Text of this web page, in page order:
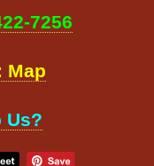
7256
Map
Us?